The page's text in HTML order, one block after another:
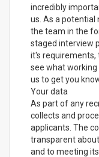
incredibly
us. As a potential
the team in the
staged interview
it's requirements,
see what working
us to get you
Your data
As part of any
collects and
applicants. The
transparent
and to meeting